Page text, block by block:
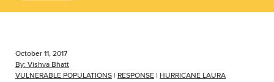
October 11, 2017
By: Vishva Bhatt
VULNERABLE POPULATIONS | RESPONSE | HURRICANE LAURA